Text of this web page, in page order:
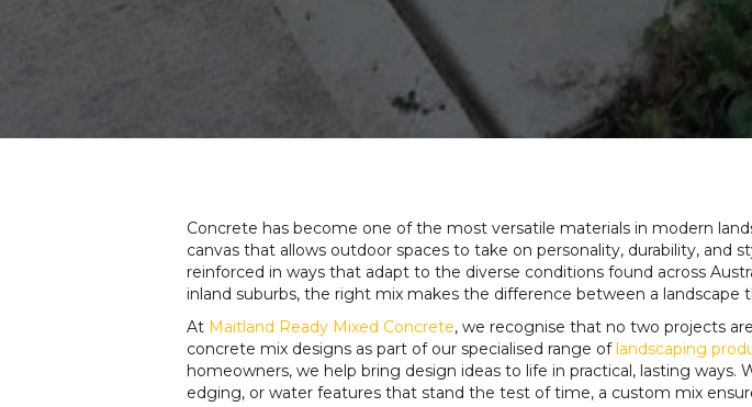
Concrete has become one of the most versatile materials in modern
canvas that allows outdoor spaces to take on personality, durability, and
reinforced in ways that adapt to the diverse conditions found across
inland suburbs, the right mix makes the difference between a
At Maitland Ready Mixed Concrete, we recognise that no two projects
concrete mix designs as part of our specialised range oflandscaping
homeowners, we help bring design ideas to life in practical, lasting
edging, or water features that stand the test of time, a custom mix